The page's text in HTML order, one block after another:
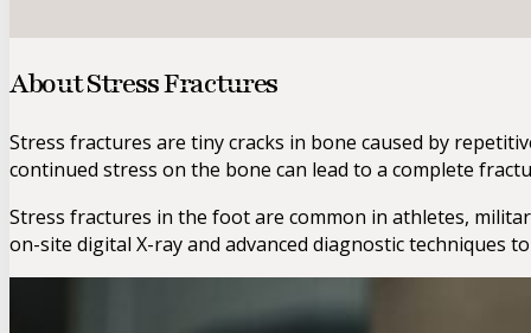
About Stress Fractures
Stress fractures are tiny cracks in bone caused by
continued stress on the bone can lead to a complete
Stress fractures in the foot are common in athletes,
on-site digital X-ray and advanced diagnostic techniques